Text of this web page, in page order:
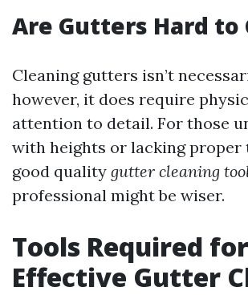
Are Gutters Hard to
Cleaning gutters isn’t
however, it does require
attention to detail. For those
with heights or lacking proper
good quality gutter cleaning
professional might be wiser.
Tools Required for
Effective Gutter